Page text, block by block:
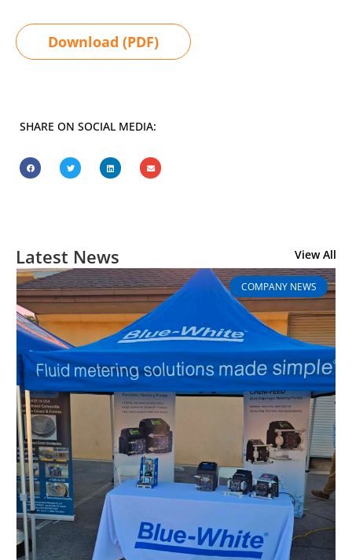
Download (PDF)
SHARE ON SOCIAL MEDIA:
Latest News View All
COMPANY NEWS